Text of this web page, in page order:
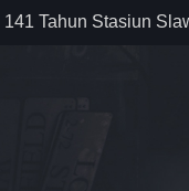
141 Tahun Stasiun
Filosofi Memukul